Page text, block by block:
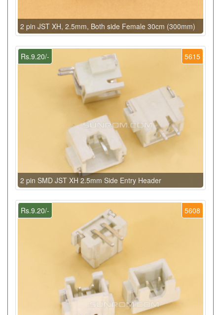
2 pin JST XH, 2.5mm, Both side Female 30cm (300mm)
5615
Rs.9.20/-
2 pin SMD JST XH 2.5mm Side Entry Header
5608
Rs.9.20/-